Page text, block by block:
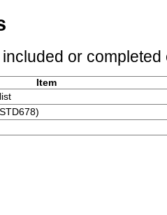
or completed
Item